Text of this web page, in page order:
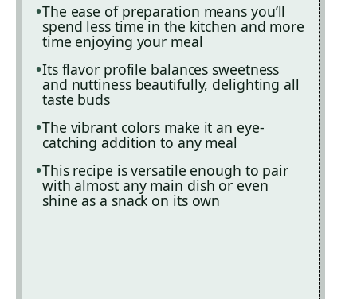
The ease of preparation means you’ll
spend less time in the kitchen and more
time enjoying your meal
Its flavor profile balances sweetness
and nuttiness beautifully, delighting all
taste buds
The vibrant colors make it an eye-
catching addition to any meal
This recipe is versatile enough to pair
with almost any main dish or even
shine as a snack on its own